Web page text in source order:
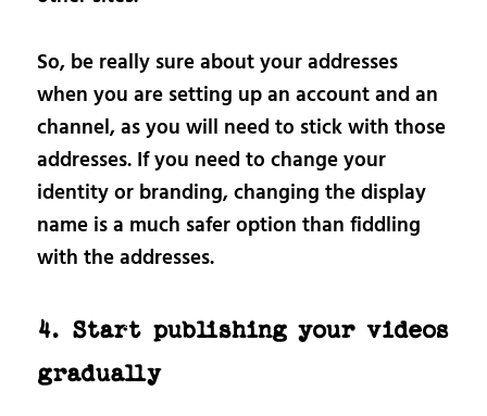
So, be really sure about your addresses
when you are setting up an account and an
channel, as you will need to stick with those
addresses. If you need to change your
identity or branding, changing the display
name is a much safer option than fiddling
with the addresses.
4. Start publishing your videos
gradually